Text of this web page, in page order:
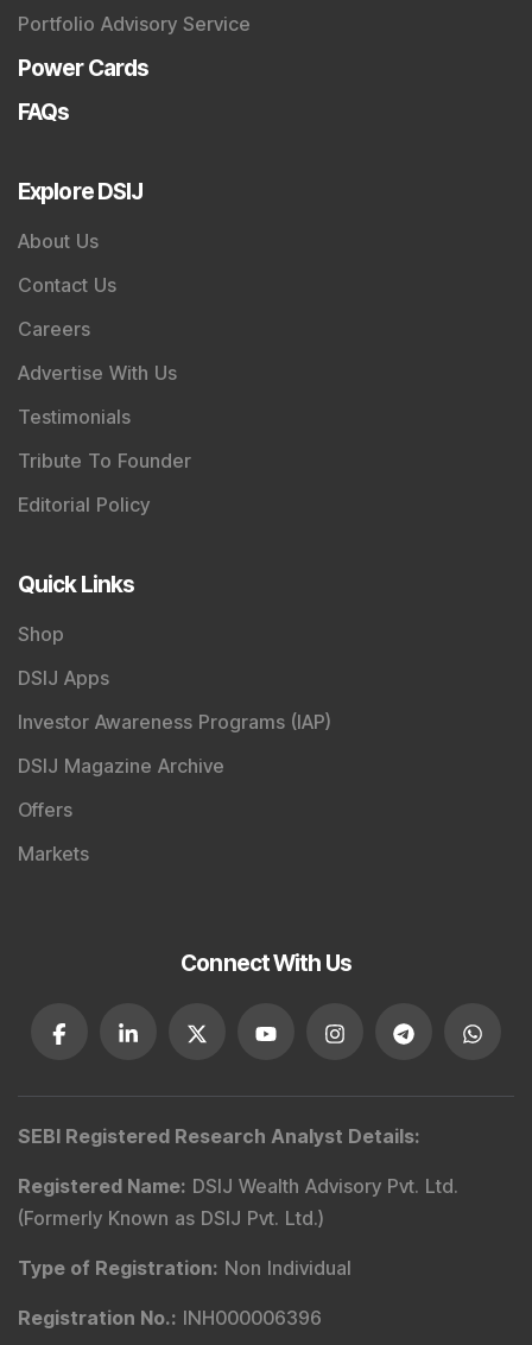
Portfolio Advisory Service
Power Cards
FAQs
Explore DSIJ
About Us
Contact Us
Careers
Advertise With Us
Testimonials
Tribute To Founder
Editorial Policy
Quick Links
Shop
DSIJ Apps
Investor Awareness Programs (IAP)
DSIJ Magazine Archive
Offers
Markets
Connect With Us
SEBI Registered Research Analyst Details:
Registered Name: DSIJ Wealth Advisory Pvt. Ltd.
(Formerly Known as DSIJ Pvt. Ltd.)
Type of Registration: Non Individual
Registration No.: INH000006396